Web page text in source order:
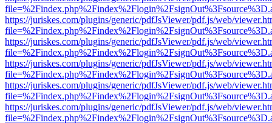
https://juriskes.com/plugins/generic/pdfJsViewer/pdf.js/web/
https://juriskes.com/plugins/generic/pdfJsViewer/pdf.js/web/
https://juriskes.com/plugins/generic/pdfJsViewer/pdf.js/web/
https://juriskes.com/plugins/generic/pdfJsViewer/pdf.js/web/
https://juriskes.com/plugins/generic/pdfJsViewer/pdf.js/web/